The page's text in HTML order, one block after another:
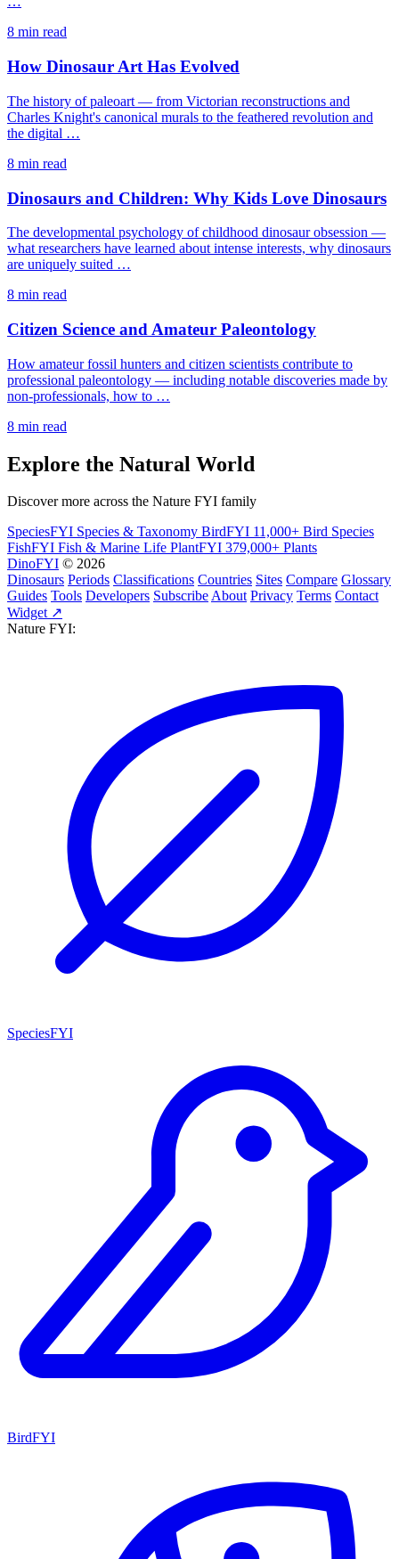
8 min read
How Dinosaur Art Has Evolved
The history of paleoart — from Victorian reconstructions and
Charles Knight's canonical murals to the feathered revolution and
the digital …
8 min read
Dinosaurs and Children: Why Kids Love Dinosaurs
The developmental psychology of childhood dinosaur obsession —
what researchers have learned about intense interests, why dinosaurs
are uniquely suited …
8 min read
Citizen Science and Amateur Paleontology
How amateur fossil hunters and citizen scientists contribute to
professional paleontology — including notable discoveries made by
non-professionals, how to …
8 min read
Explore the Natural World
Discover more across the Nature FYI family
SpeciesFYI Species & Taxonomy BirdFYI 11,000+ Bird Species
FishFYI Fish & Marine Life PlantFYI 379,000+ Plants
DinoFYI © 2026
Dinosaurs Periods Classifications Countries Sites Compare Glossary
Guides Tools Developers SubscribeAbout Privacy Terms Contact
Widget ↗
Nature FYI:
SpeciesFYI
BirdFYI